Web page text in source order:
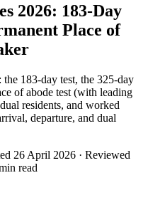
2026: 183-Day
Place of
183-day test, the 325-day
of abode test (with leading
residents, and worked
departure, and dual
26 April 2026 · Reviewed
read